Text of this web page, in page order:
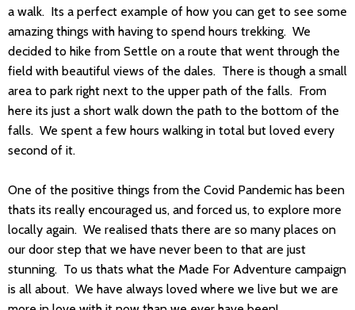
a walk. Its a perfect example of how you can get to see some
amazing things with having to spend hours trekking. We
decided to hike from Settle on a route that went through the
field with beautiful views of the dales. There is though a small
area to park right next to the upper path of the falls. From
here its just a short walk down the path to the bottom of the
falls. We spent a few hours walking in total but loved every
second of it.
One of the positive things from the Covid Pandemic has been
thats its really encouraged us, and forced us, to explore more
locally again. We realised thats there are so many places on
our door step that we have never been to that are just
stunning. To us thats what the Made For Adventure campaign
is all about. We have always loved where we live but we are